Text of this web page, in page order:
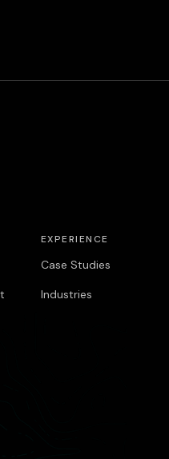
EXPERIENCE
Case Studies
Industries